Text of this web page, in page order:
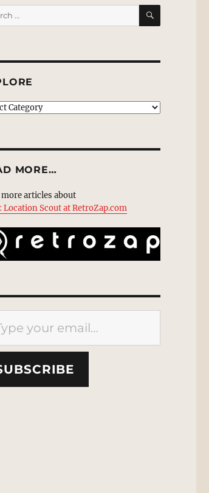
SEARCH
MORE…
more articles about
Location Scout at RetroZap.com